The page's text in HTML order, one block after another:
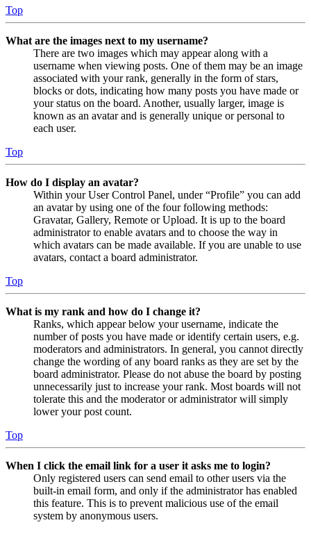
Top
What are the images next to my username?
There are two images which may appear along with a
username when viewing posts. One of them may be an image
associated with your rank, generally in the form of stars,
blocks or dots, indicating how many posts you have made or
your status on the board. Another, usually larger, image is
known as an avatar and is generally unique or personal to
each user.
Top
How do I display an avatar?
Within your User Control Panel, under “Profile” you can add
an avatar by using one of the four following methods:
Gravatar, Gallery, Remote or Upload. It is up to the board
administrator to enable avatars and to choose the way in
which avatars can be made available. If you are unable to use
avatars, contact a board administrator.
Top
What is my rank and how do I change it?
Ranks, which appear below your username, indicate the
number of posts you have made or identify certain users, e.g.
moderators and administrators. In general, you cannot directly
change the wording of any board ranks as they are set by the
board administrator. Please do not abuse the board by posting
unnecessarily just to increase your rank. Most boards will not
tolerate this and the moderator or administrator will simply
lower your post count.
Top
When I click the email link for a user it asks me to login?
Only registered users can send email to other users via the
built-in email form, and only if the administrator has enabled
this feature. This is to prevent malicious use of the email
system by anonymous users.